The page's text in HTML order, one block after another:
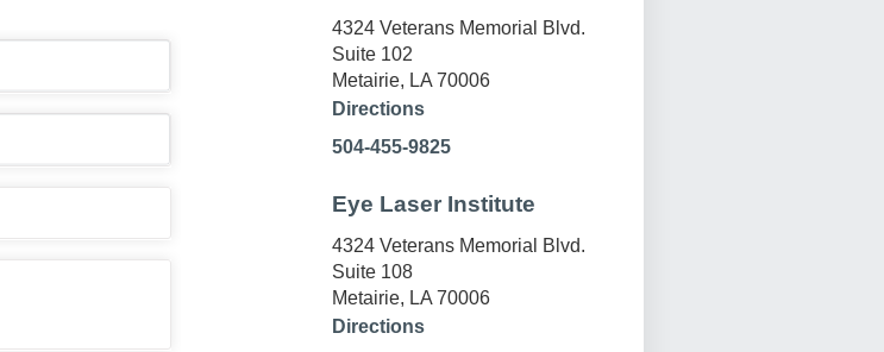
4324 Veterans Memorial Blvd.
Suite 102
Metairie, LA 70006
Directions
504-455-9825
Eye Laser Institute
4324 Veterans Memorial Blvd.
Suite 108
Metairie, LA 70006
Directions